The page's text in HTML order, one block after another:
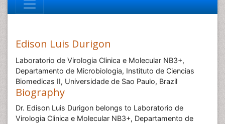
Edison Luis Durigon
Laboratorio de Virologia Clinica e Molecular NB3+,
Departamento de Microbiologia, Instituto de Ciencias
Biomedicas II, Universidade de Sao Paulo, Brazil
Biography
Dr. Edison Luis Durigon belongs to Laboratorio de
Virologia Clinica e Molecular NB3+, Departamento de